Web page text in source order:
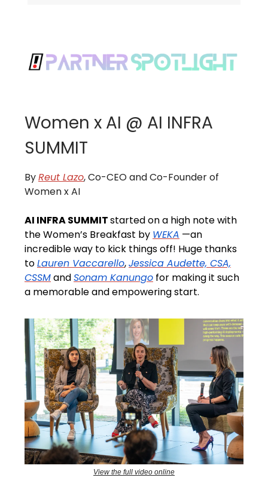
Women x AI @ AI INFRA
SUMMIT
ByReut Lazo, Co-CEO and Co-Founder of
Women x AI
AI INFRA SUMMITstarted on a high note with
the Women’s Breakfast by WEKA —an
incredible way to kick things off! Huge thanks
toLauren Vaccarello,Jessica Audette, CSA,
CSSMandSonam Kanungo for making it such
a memorable and empowering start.
View the full video online